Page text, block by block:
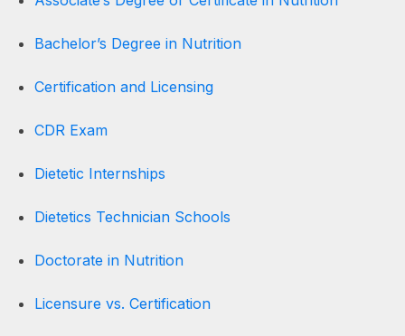
Bachelor’s Degree in Nutrition
Certification and Licensing
CDR Exam
Dietetic Internships
Dietetics Technician Schools
Doctorate in Nutrition
Licensure vs. Certification